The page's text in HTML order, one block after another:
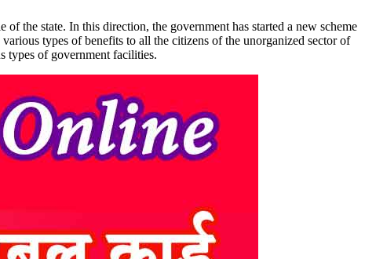
the state. In this direction, the government has started a new scheme
types of benefits to all the citizens of the unorganized sector of
types of government facilities.